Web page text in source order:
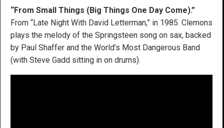
“From Small Things (Big Things One Day Come).”
From “Late Night With David Letterman,” in 1985. Clemons
plays the melody of the Springsteen song on sax, backed
by Paul Shaffer and the World’s Most Dangerous Band
(with Steve Gadd sitting in on drums).